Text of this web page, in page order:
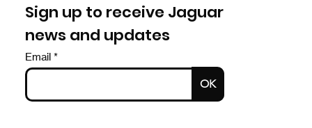
Sign up to receive Jaguar
news and updates
Email
OK